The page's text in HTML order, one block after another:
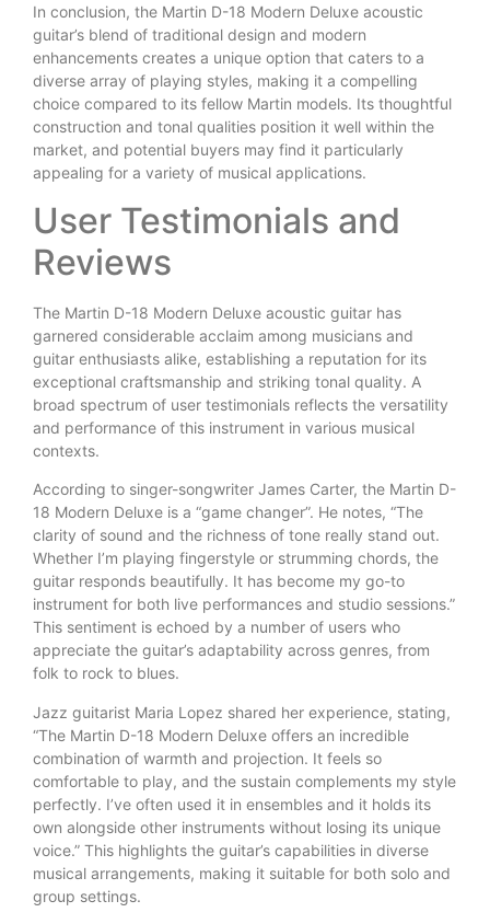
In conclusion, the Martin D-18 Modern Deluxe acoustic
guitar’s blend of traditional design and modern
enhancements creates a unique option that caters to a
diverse array of playing styles, making it a compelling
choice compared to its fellow Martin models. Its thoughtful
construction and tonal qualities position it well within the
market, and potential buyers may find it particularly
appealing for a variety of musical applications.
User Testimonials and
Reviews
The Martin D-18 Modern Deluxe acoustic guitar has
garnered considerable acclaim among musicians and
guitar enthusiasts alike, establishing a reputation for its
exceptional craftsmanship and striking tonal quality. A
broad spectrum of user testimonials reflects the versatility
and performance of this instrument in various musical
contexts.
According to singer-songwriter James Carter, the Martin D-
18 Modern Deluxe is a “game changer”. He notes, “The
clarity of sound and the richness of tone really stand out.
Whether I’m playing fingerstyle or strumming chords, the
guitar responds beautifully. It has become my go-to
instrument for both live performances and studio sessions.”
This sentiment is echoed by a number of users who
appreciate the guitar’s adaptability across genres, from
folk to rock to blues.
Jazz guitarist Maria Lopez shared her experience, stating,
“The Martin D-18 Modern Deluxe offers an incredible
combination of warmth and projection. It feels so
comfortable to play, and the sustain complements my style
perfectly. I’ve often used it in ensembles and it holds its
own alongside other instruments without losing its unique
voice.” This highlights the guitar’s capabilities in diverse
musical arrangements, making it suitable for both solo and
group settings.